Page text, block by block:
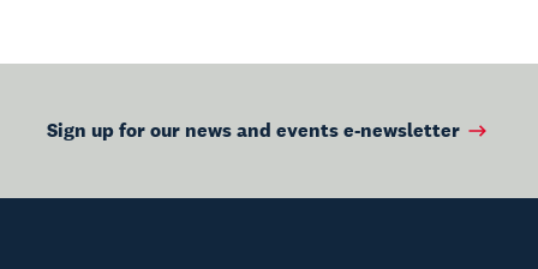
Sign up for our news and events e-newsletter